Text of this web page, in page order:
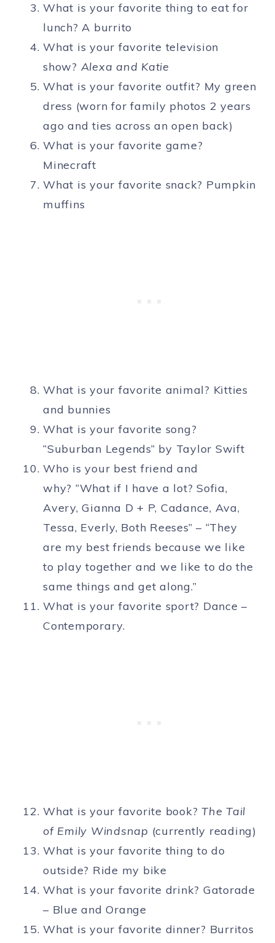
What is your favorite thing to eat for
lunch? A burrito
What is your favorite television
show? Alexa and Katie
What is your favorite outfit? My green
dress (worn for family photos 2 years
ago and ties across an open back)
What is your favorite game?
Minecraft
What is your favorite snack? Pumpkin
muffins
What is your favorite animal? Kitties
and bunnies
What is your favorite song?
“Suburban Legends” by Taylor Swift
Who is your best friend and
why? “What if I have a lot? Sofia,
Avery, Gianna D + P, Cadance, Ava,
Tessa, Everly, Both Reeses” – “They
are my best friends because we like
to play together and we like to do the
same things and get along.”
What is your favorite sport? Dance –
Contemporary.
What is your favorite book? The Tail
of Emily Windsnap (currently reading)
What is your favorite thing to do
outside? Ride my bike
What is your favorite drink? Gatorade
– Blue and Orange
What is your favorite dinner? Burritos